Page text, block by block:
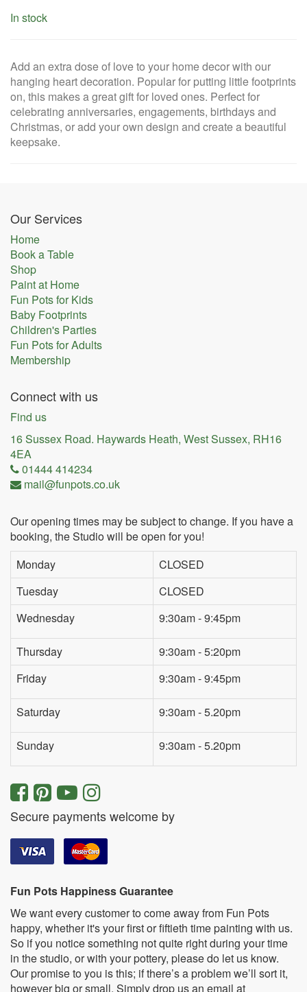
In stock
Add an extra dose of love to your home decor with our
hanging heart decoration. Popular for putting little footprints
on, this makes a great gift for loved ones. Perfect for
celebrating anniversaries, engagements, birthdays and
Christmas, or add your own design and create a beautiful
keepsake.
Our Services
Home
Book a Table
Shop
Paint at Home
Fun Pots for Kids
Baby Footprints
Children's Parties
Fun Pots for Adults
Membership
Connect with us
Find us
16 Sussex Road. Haywards Heath, West Sussex, RH16
4EA
01444 414234
mail@funpots.co.uk
Our opening times may be subject to change. If you have a
booking, the Studio will be open for you!
Monday
CLOSED
Tuesday
CLOSED
Wednesday
9:30am - 9:45pm
Thursday
9:30am - 5:20pm
Friday
9:30am - 9:45pm
Saturday 9:30am - 5.20pm
Sunday 9:30am - 5.20pm
Secure payments welcome by
Fun Pots Happiness Guarantee
We want every customer to come away from Fun Pots
happy, whether it's your first or fiftieth time painting with us.
So if you notice something not quite right during your time
in the studio, or with your pottery, please do let us know.
Our promise to you is this; if there’s a problem we’ll sort it,
however big or small. Simply drop us an email at